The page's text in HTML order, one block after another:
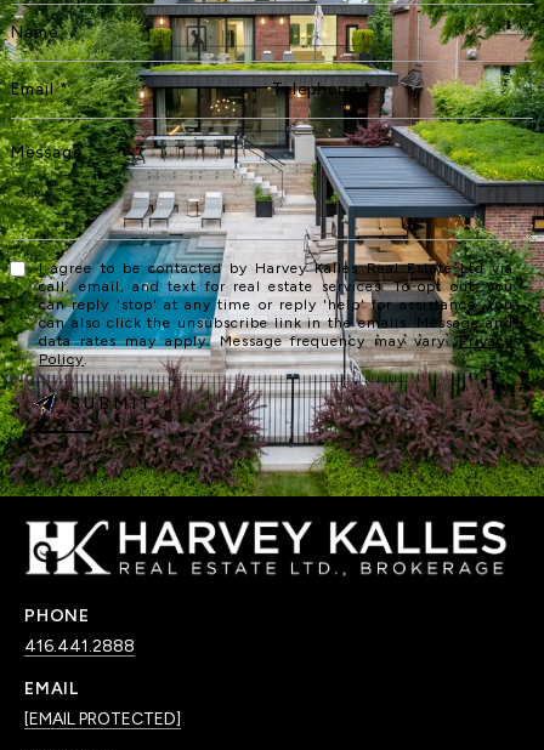
I agree to be contacted by Harvey Kalles Real Estate Ltd via
call, email, and text for real estate services. To opt out, you
can reply 'stop' at any time or reply 'help' for assistance. You
can also click the unsubscribe link in the emails. Message and
data rates may apply. Message frequency may vary.Privacy
Policy.
SUBMIT
PHONE
416.441.2888
EMAIL
[EMAIL PROTECTED]